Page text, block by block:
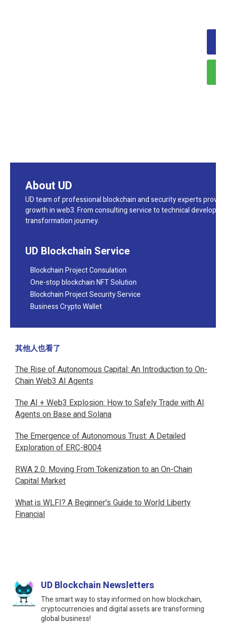
About UD
UD team of professional blockchain and security experts
growth in web3. From consulting service to technical
transformation journey.
UD Blockchain Service
Blockchain Project Consulation
One-stop blockchain NFT Solution
Blockchain Project Security Service
Business Crypto Wallet
其他人也看了
The Rise of Autonomous Capital: An Introduction to On-
Chain Web3 AI Agents
The AI + Web3 Explosion: How to Safely Trade with AI
Agents on Base and Solana
The Emergence of Autonomous Trust: A Detailed
Exploration of ERC-8004
RWA 2.0: Moving From Tokenization to an On-Chain
Capital Market
What is WLFI? A Beginner's Guide to World Liberty
Financial
UD Blockchain Newsletters
The smart way to stay informed on how blockchain,
cryptocurrencies and digital assets are transforming
global business!